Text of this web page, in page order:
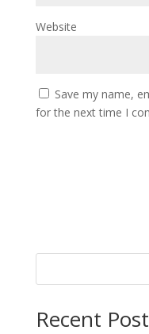
Website
Save my name,
for the next time I
Recent